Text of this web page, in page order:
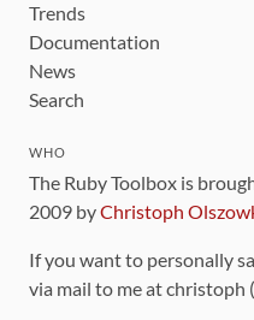
Trends
Documentation
News
Search
WHO
The Ruby Toolbox is
2009 byChristoph
If you want to personally
via mail to me at